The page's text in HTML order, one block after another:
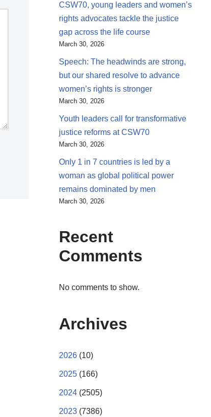
CSW70, young leaders and women’s
rights advocates tackle the justice
gap across the life course
March 30, 2026
Speech: The headwinds are strong,
but our shared resolve to advance
women’s rights is stronger
March 30, 2026
Youth leaders call for transformative
justice reforms at CSW70
March 30, 2026
Only 1 in 7 countries is led by a
woman as global political power
remains dominated by men
March 30, 2026
Recent
Comments
No comments to show.
Archives
2026 (10)
2025 (166)
2024 (2505)
2023 (7386)